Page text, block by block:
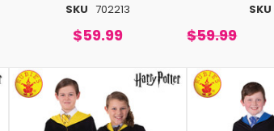
SKU 702213
$59.99
SKU
$59.99